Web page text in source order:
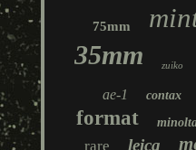
75mm
35mm zuiko
ae-1 contax
format
rare leica